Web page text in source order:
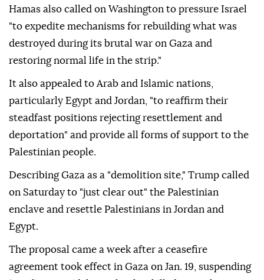
enable the Palestinian people to achieve their
freedom and establish their independent state with
Jerusalem as its capital."
Hamas also called on Washington to pressure Israel
"to expedite mechanisms for rebuilding what was
destroyed during its brutal war on Gaza and
restoring normal life in the strip."
It also appealed to Arab and Islamic nations,
particularly Egypt and Jordan, "to reaffirm their
steadfast positions rejecting resettlement and
deportation" and provide all forms of support to the
Palestinian people.
Describing Gaza as a "demolition site," Trump called
on Saturday to "just clear out" the Palestinian
enclave and resettle Palestinians in Jordan and